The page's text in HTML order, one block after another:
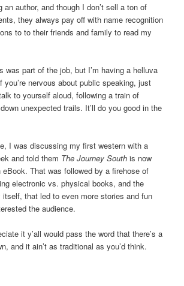
an author, and though I don’t sell a ton of
they always pay off with name recognition
to to their friends and family to read my
was part of the job, but I’m having a helluva
you’re nervous about public speaking, just
to yourself aloud, following a train of
unexpected trails. It’ll do you good in the
I was discussing my first western with a
and told them The Journey South is now
That was followed by a firehose of
electronic vs. physical books, and the
itself, that led to even more stories and fun
the audience.
it y’all would pass the word that there’s a
and it ain’t as traditional as you’d think.